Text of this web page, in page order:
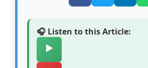
🎧 Listen to this Article:
▶️